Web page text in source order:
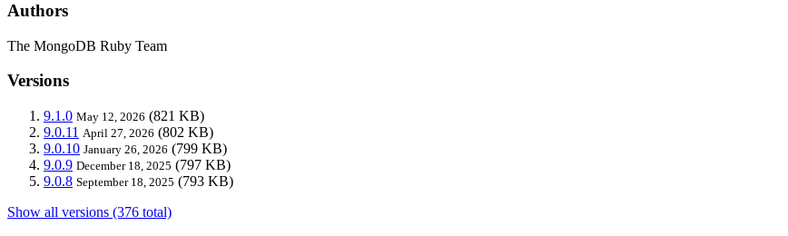
Authors
The MongoDB Ruby Team
Versions
9.1.0 May 12, 2026 (821 KB)
9.0.11 April 27, 2026 (802 KB)
9.0.10 January 26, 2026 (799 KB)
9.0.9 December 18, 2025 (797 KB)
9.0.8 September 18, 2025 (793 KB)
Show all versions (376 total)